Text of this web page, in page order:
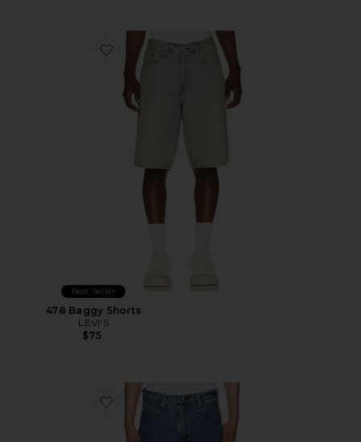
Favorite 478 Baggy Shorts
Best Seller
478 Baggy Shorts
LEVI'S
$75
Favorite 578 Baggy Jeans